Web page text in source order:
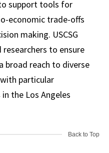
support tools for
economic trade-offs
making. USCSG
to ensure
broad reach to diverse
particular
the Los Angeles
Back to Top